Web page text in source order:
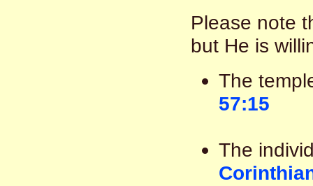
Please note
but He is
The
57:15
The